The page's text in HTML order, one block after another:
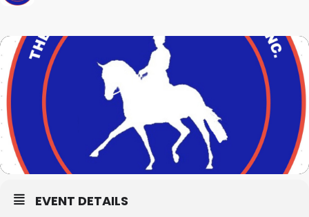
EVENT DETAILS